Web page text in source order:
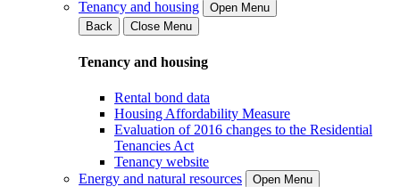
Tenancy and housing
Open Menu
Back
Close Menu
Tenancy and housing
Rental bond data
Housing Affordability Measure
Evaluation of 2016 changes to the Residential
Tenancies Act
Tenancy website
Energy and natural resources
Open Menu